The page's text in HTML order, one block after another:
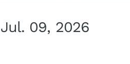
Jul. 09, 2026